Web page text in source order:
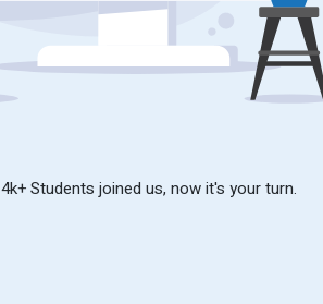
4k+ Students joined us, now it's your turn.